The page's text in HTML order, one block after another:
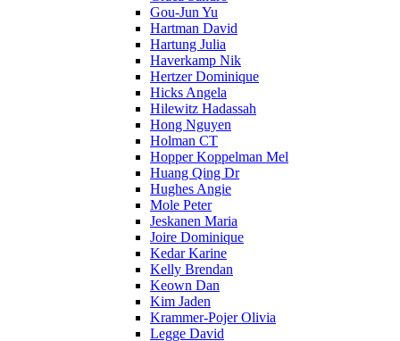
Gou-Jun Yu
Hartman David
Hartung Julia
Haverkamp Nik
Hertzer Dominique
Hicks Angela
Hilewitz Hadassah
Hong Nguyen
Holman CT
Hopper Koppelman Mel
Huang Qing Dr
Hughes Angie
Mole Peter
Jeskanen Maria
Joire Dominique
Kedar Karine
Kelly Brendan
Keown Dan
Kim Jaden
Krammer-Pojer Olivia
Legge David